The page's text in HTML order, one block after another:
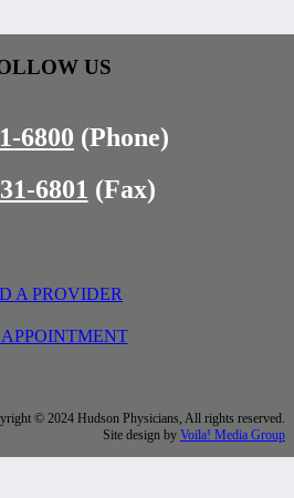
US
6800 (Phone)
6801 (Fax)
A PROVIDER
APPOINTMENT
© 2024 Hudson Physicians, All rights reserved.
Site design by Voila! Media Group